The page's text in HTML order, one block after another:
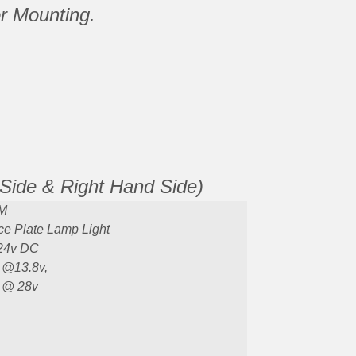
Mounting.
& Right Hand Side)
Plate Lamp Light
DC
28v